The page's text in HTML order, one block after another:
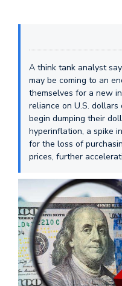
A think tank analyst
may be coming to an
themselves for a new
reliance on U.S.
begin dumping their
hyperinflation, a spike
for the loss of
prices, further